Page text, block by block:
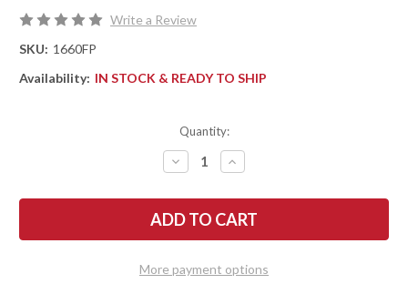
Write a Review
SKU: 1660FP
Availability: IN STOCK & READY TO SHIP
Quantity:
DECREASE
QUANTITY
KERSHAW
KNIVES:
LEEK
FLIPPER
INCREASE
QUANTITY
KERSHAW
KNIVES:
LEEK
OPENING
FLIPPER
More payment options